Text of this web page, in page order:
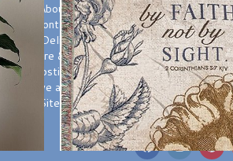
About Us
Contact us
Delivery
Plant Care & Placement
Substitutions
Leave a Review
Site Map